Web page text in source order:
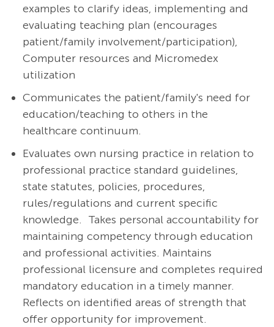
examples to clarify ideas, implementing and
evaluating teaching plan (encourages
patient/family involvement/participation),
Computer resources and Micromedex
utilization
Communicates the patient/family's need for
education/teaching to others in the
healthcare continuum.
Evaluates own nursing practice in relation to
professional practice standard guidelines,
state statutes, policies, procedures,
rules/regulations and current specific
knowledge. Takes personal accountability for
maintaining competency through education
and professional activities. Maintains
professional licensure and completes required
mandatory education in a timely manner.
Reflects on identified areas of strength that
offer opportunity for improvement.